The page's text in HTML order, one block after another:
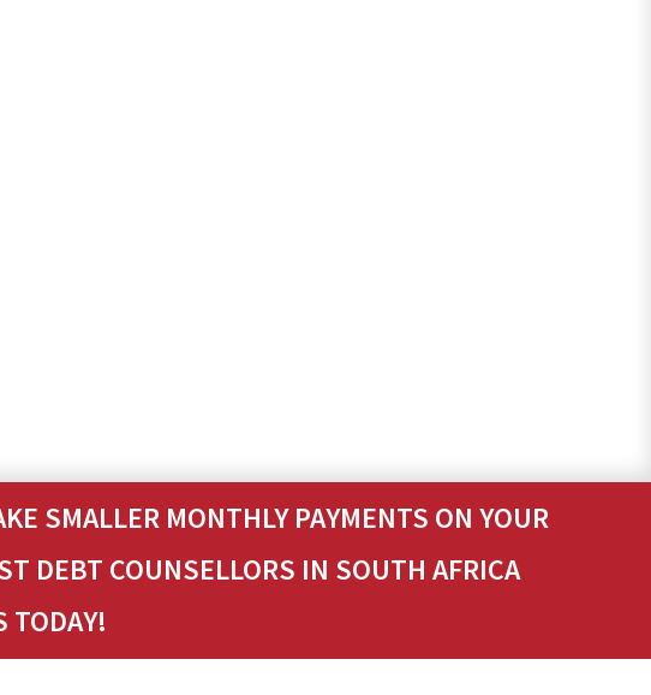
SMALLER MONTHLY PAYMENTS ON YOUR
DEBT COUNSELLORS IN SOUTH AFRICA
TODAY!